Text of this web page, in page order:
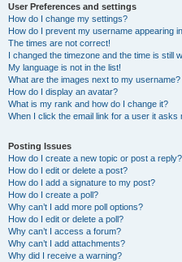
User Preferences and settings
How do I change my settings?
How do I prevent my username appearing
The times are not correct!
I changed the timezone and the time is still
My language is not in the list!
What are the images next to my username?
How do I display an avatar?
What is my rank and how do I change it?
When I click the email link for a user it asks
Posting Issues
How do I create a new topic or post a reply?
How do I edit or delete a post?
How do I add a signature to my post?
How do I create a poll?
Why can’t I add more poll options?
How do I edit or delete a poll?
Why can’t I access a forum?
Why can’t I add attachments?
Why did I receive a warning?